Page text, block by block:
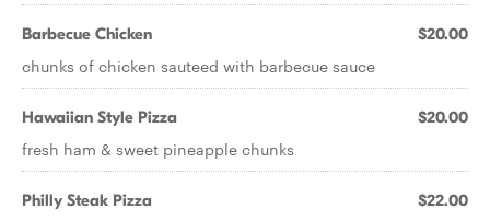
Barbecue Chicken $20.00
chunks of chicken sauteed with barbecue sauce
Hawaiian Style Pizza $20.00
fresh ham & sweet pineapple chunks
Philly Steak Pizza $22.00